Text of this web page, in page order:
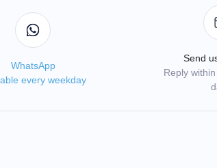
WhatsApp
every weekday
Send
Reply